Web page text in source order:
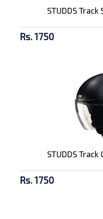
STUDDS Track
Rs. 1750
STUDDS
Rs. 1750